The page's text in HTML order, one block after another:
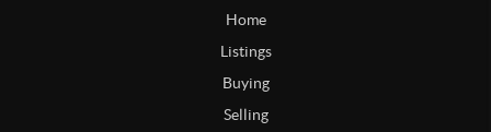
Home
Listings
Buying
Selling